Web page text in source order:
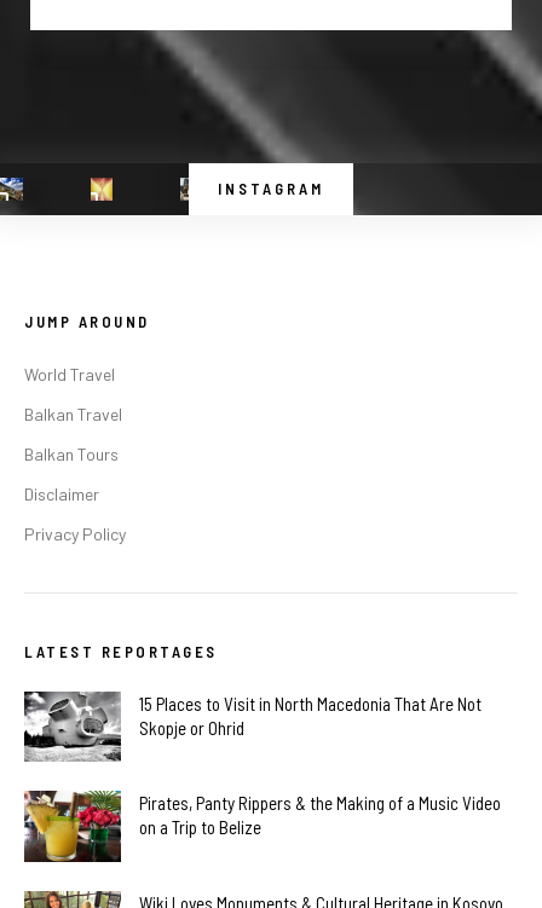
INSTAGRAM
JUMP AROUND
World Travel
Balkan Travel
Balkan Tours
Disclaimer
Privacy Policy
LATEST REPORTAGES
15 Places to Visit in North Macedonia That Are Not
Skopje or Ohrid
Pirates, Panty Rippers & the Making of a Music Video
on a Trip to Belize
Wiki Loves Monuments & Cultural Heritage in Kosovo